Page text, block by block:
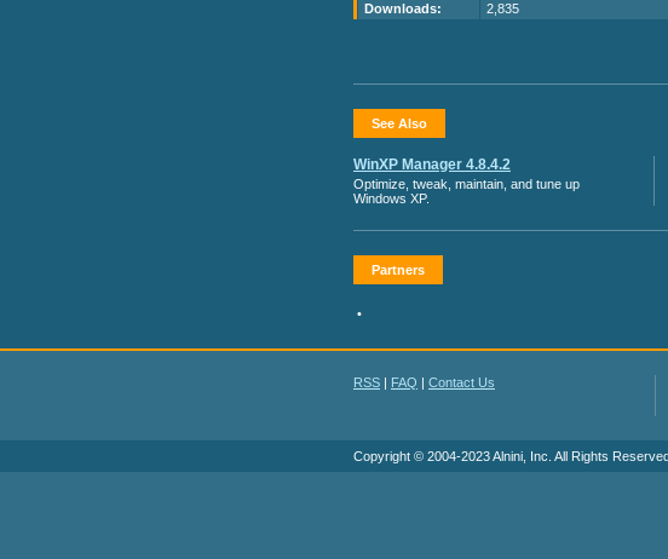
Downloads:
2,835
See Also
WinXP Manager 4.8.4.2
Optimize, tweak, maintain, and tune up
Windows XP.
Partners
•
RSS | FAQ | Contact Us
Copyright © 2004-2023 Alnini, Inc. All Rights